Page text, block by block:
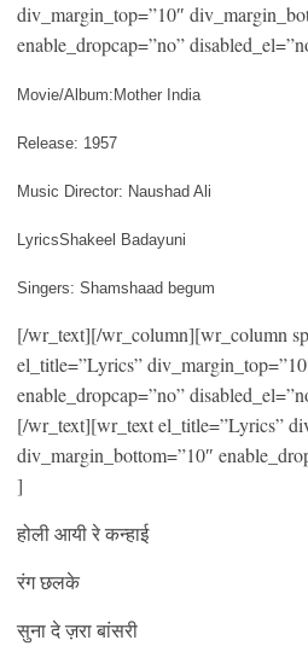
div_margin_top=”10″
enable_dropcap=”no”
Movie/Album:Mother India
Release: 1957
Music Director: Naushad Ali
LyricsShakeel Badayuni
Singers: Shamshaad begum
[/wr_text][/wr_column][wr_column
el_title=”Lyrics”
enable_dropcap=”no”
[/wr_text][wr_text el_title=”Lyrics”
div_margin_bottom=”10″
]
होली आयी रे कन्हाई
रंग छलके
सुना दे ज़रा बांसरी